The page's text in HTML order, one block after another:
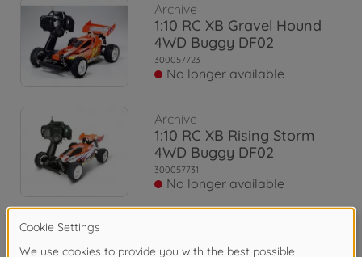
Archive
1:10 RC XB Gravel Hound
4WD Buggy DF02
300057723
No longer available
Archive
1:10 RC XB Rising Storm
4WD Buggy DF02
300057731
No longer available
1:10 RC XB Plasma Edge